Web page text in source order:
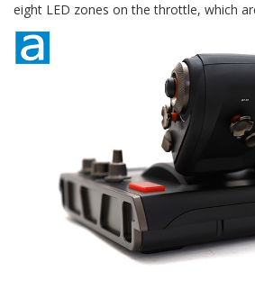
eight LED zones on the throttle, which